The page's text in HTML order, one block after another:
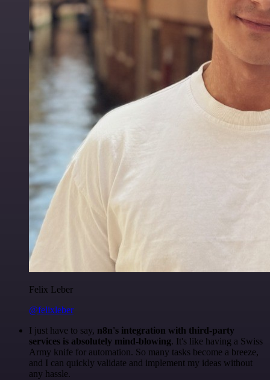
Felix Leber
@felixleber
I just have to say, n8n's integration with third-party
services is absolutely mind-blowing. It's like having a Swiss
Army knife for automation. So many tasks become a breeze,
and I can quickly validate and implement my ideas without
any hassle.